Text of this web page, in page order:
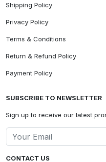
CONTACT US
Shipping Policy
Privacy Policy
Terms & Conditions
Return & Refund Policy
Payment Policy
SUBSCRIBE TO NEWSLETTER
Sign up to receive our latest